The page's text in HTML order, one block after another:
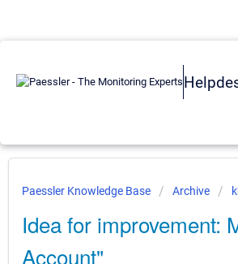
Paessler Knowledge Base Archive
Idea for improvement:
Account"